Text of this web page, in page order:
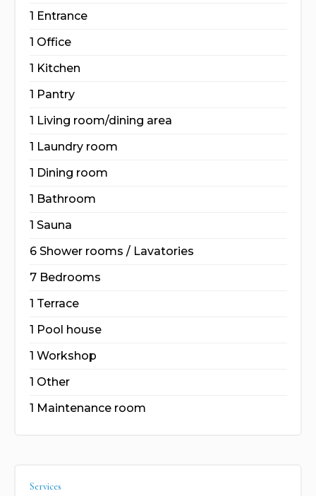
1 Entrance
1 Office
1 Kitchen
1 Pantry
1 Living room/dining area
1 Laundry room
1 Dining room
1 Bathroom
1 Sauna
6 Shower rooms / Lavatories
7 Bedrooms
1 Terrace
1 Pool house
1 Workshop
1 Other
1 Maintenance room
Services